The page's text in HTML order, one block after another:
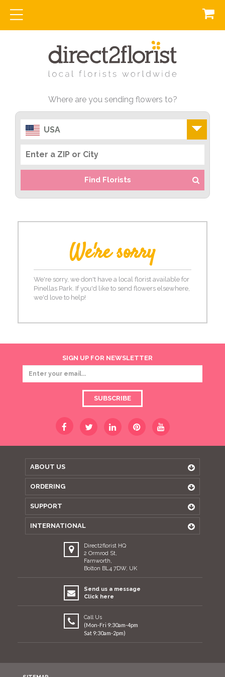
Where are you sending flowers to?
USA
Find Florists
We're sorry
We're sorry, we don't have a local florist available for
Pinellas Park. If you'd like to send flowers elsewhere,
we'd love to help!
SIGN UP FOR NEWSLETTER
SUBSCRIBE
ABOUT US
ORDERING
SUPPORT
INTERNATIONAL
Direct2florist HQ
2 Ormrod St,
Farnworth,
Bolton BL4 7DW, UK
Send us a message
Click here
Call Us
(Mon-Fri 9:30am-4pm
Sat 9:30am-2pm)